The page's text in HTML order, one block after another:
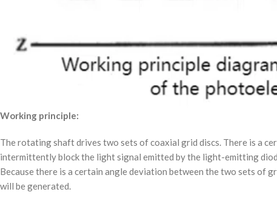
Working principle:
The rotating shaft drives two sets of coaxial grid discs. There is a
intermittently block the light signal emitted by the light-emitting
Because there is a certain angle deviation between the two sets of
will be generated.